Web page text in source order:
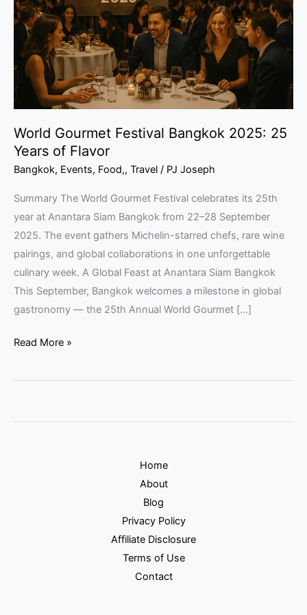
World Gourmet Festival Bangkok 2025: 25
Years of Flavor
Bangkok, Events, Food,, Travel / PJ Joseph
Summary The World Gourmet Festival celebrates its 25th
year at Anantara Siam Bangkok from 22–28 September
2025. The event gathers Michelin-starred chefs, rare wine
pairings, and global collaborations in one unforgettable
culinary week. A Global Feast at Anantara Siam Bangkok
This September, Bangkok welcomes a milestone in global
gastronomy — the 25th Annual World Gourmet […]
2025:
25
Years
of
Flavor
Read More »
Home
About
Blog
Privacy Policy
Affiliate Disclosure
Terms of Use
Contact